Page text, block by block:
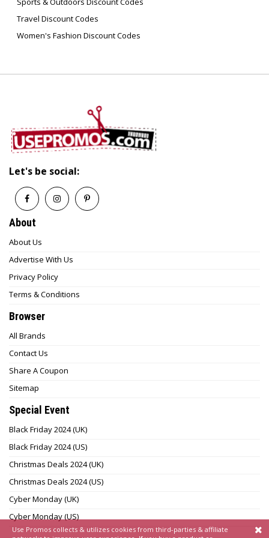
period (typically 30 days) as long as they’re
unused and in their original packaging.
7. Where can I find replacement parts for
accessories through its customer support and
online store to help maintain your fixtures for
years.
Travel Discount Codes
Women's Fashion Discount Codes
Let's be social:
About
About Us
Advertise With Us
Privacy Policy
Terms & Conditions
Browser
All Brands
Contact Us
Share A Coupon
Sitemap
Special Event
Black Friday 2024 (UK)
Black Friday 2024 (US)
Christmas Deals 2024 (UK)
Christmas Deals 2024 (US)
Cyber Monday (UK)
Cyber Monday (US)
Use Promos collects & utilizes cookies from third-parties & affiliate